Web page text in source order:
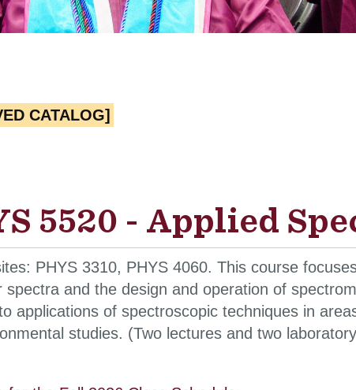
CATALOG]
5520 - Applied
PHYS 3310, PHYS 4060. This course
spectra and the design and operation of
applications of spectroscopic techniques in
studies. (Two lectures and two